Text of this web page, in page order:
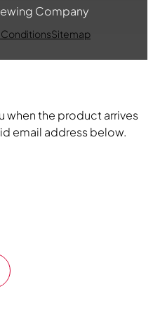
Company
ConditionsSitemap
when the product arrives
email address below.